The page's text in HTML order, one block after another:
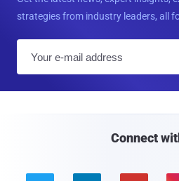
strategies from industry leaders, all
Connect